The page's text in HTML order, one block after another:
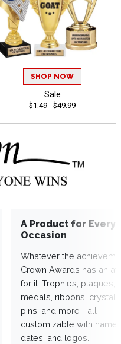
SHOP NOW
Sale
$1.49 - $49.99
A Product for Every
Occasion
Whatever the
Crown Awards has an
for it. Trophies, plaques,
medals, ribbons,
pins, and more—all
customizable with
dates, and logos.